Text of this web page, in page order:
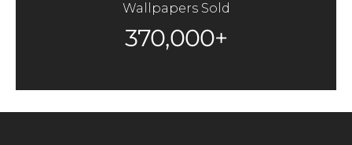
Wallpapers Sold
370,000+